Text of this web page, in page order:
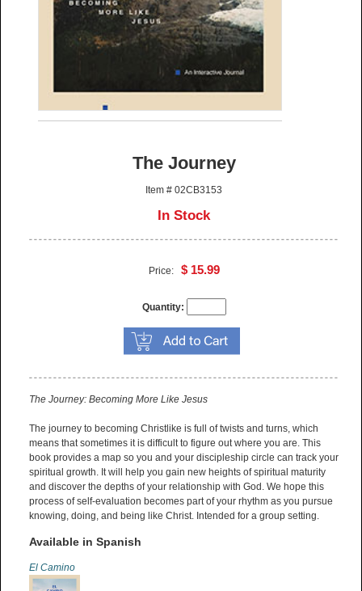
The Journey
Item # 02CB3153
In Stock
Price: $ 15.99
Quantity:
The Journey: Becoming More Like Jesus
The journey to becoming Christlike is full of twists and turns, which
means that sometimes it is difficult to figure out where you are. This
book provides a map so you and your discipleship circle can track your
spiritual growth. It will help you gain new heights of spiritual maturity
and discover the depths of your relationship with God. We hope this
process of self-evaluation becomes part of your rhythm as you pursue
knowing, doing, and being like Christ. Intended for a group setting.
Available in Spanish
El Camino